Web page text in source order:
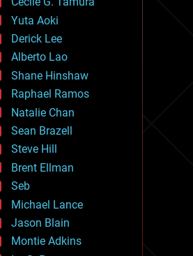
sapiens
trajectories
science
Yuta Aoki
Derick Lee
Alberto Lao
Shane Hinshaw
Raphael Ramos
Natalie Chan
Sean Brazell
Steve Hill
Brent Ellman
Seb
Michael Lance
Jason Blain
Montie Adkins